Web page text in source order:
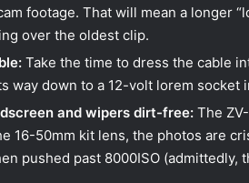
footage. That will mean a longer
over the oldest clip.
Take the time to dress the cable
way down to a 12-volt lorem socket
and wipers dirt-free: The
16-50mm kit lens, the photos are
pushed past 8000ISO (admittedly,